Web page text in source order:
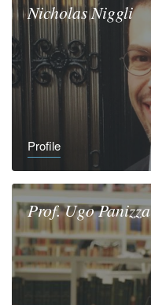
NicholasNiggli
Profile
Prof.UgoPanizza